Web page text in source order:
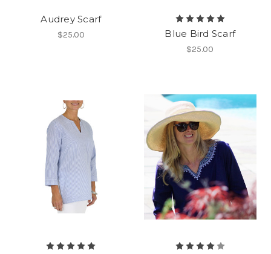
Audrey Scarf
$25.00 Blue Bird Scarf
$25.00